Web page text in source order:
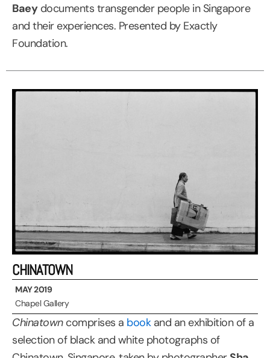
Baeydocuments transgender people in Singapore
and their experiences. Presented by Exactly
Foundation.
CHINATOWN
MAY 2019
Chapel Gallery
Chinatowncomprises a bookand an exhibition of a
selection of black and white photographs of